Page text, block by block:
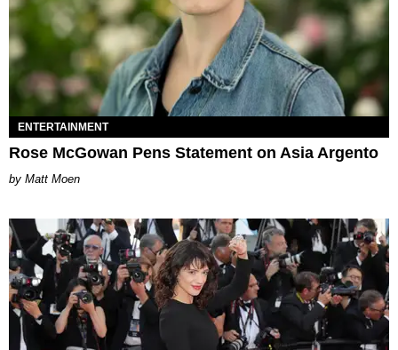
ENTERTAINMENT
Rose McGowan Pens Statement on Asia Argento
Matt Moen